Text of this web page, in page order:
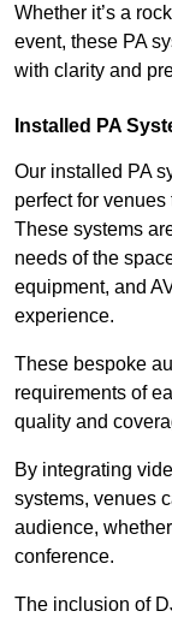
Whether it’s a
event, these PA
with clarity and
Installed PA
Our installed PA
perfect for
These systems
needs of the
equipment, and
experience.
These bespoke
requirements of
quality and
By integrating
systems, venues
audience,
conference.
The inclusion of